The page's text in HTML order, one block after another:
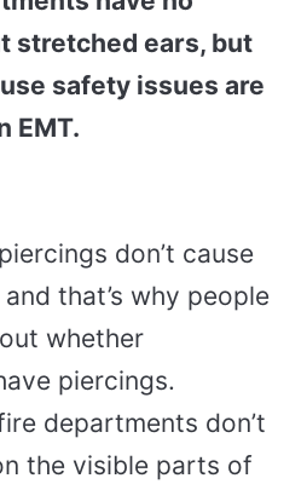
stretched ears, but
safety issues are
EMT.
don’t cause
that’s why people
whether
piercings.
departments don’t
the visible parts of